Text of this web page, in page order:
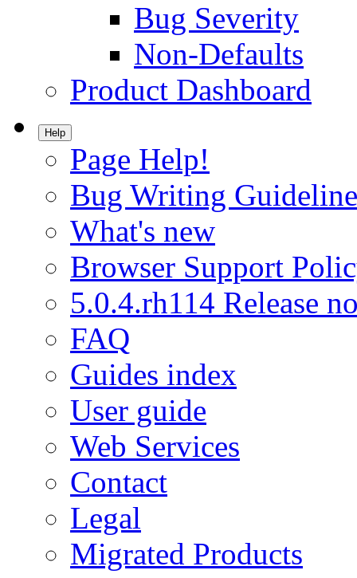
Bug Severity
Non-Defaults
Product Dashboard
Help
Page Help!
Bug Writing
What's new
Browser Support
5.0.4.rh114 Release
FAQ
Guides index
User guide
Web Services
Contact
Legal
Migrated Products